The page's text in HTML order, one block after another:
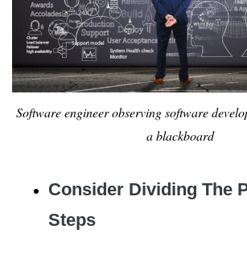
Software engineer observing software
a blackboard
Consider Dividing The
Steps